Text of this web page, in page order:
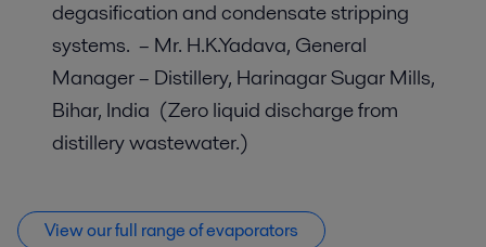
degasification and condensate stripping
systems. – Mr. H.K.Yadava, General
Manager – Distillery, Harinagar Sugar Mills,
Bihar, India (Zero liquid discharge from
distillery wastewater.)
View our full range of evaporators